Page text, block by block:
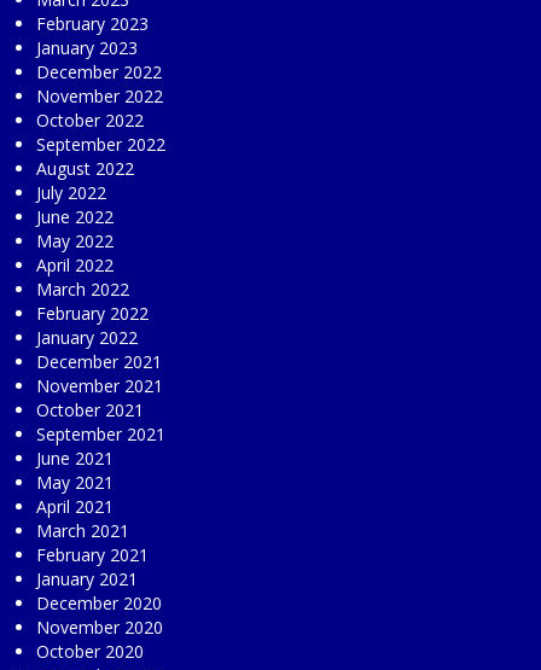
February 2023
January 2023
December 2022
November 2022
October 2022
September 2022
August 2022
July 2022
June 2022
May 2022
April 2022
March 2022
February 2022
January 2022
December 2021
November 2021
October 2021
September 2021
June 2021
May 2021
April 2021
March 2021
February 2021
January 2021
December 2020
November 2020
October 2020